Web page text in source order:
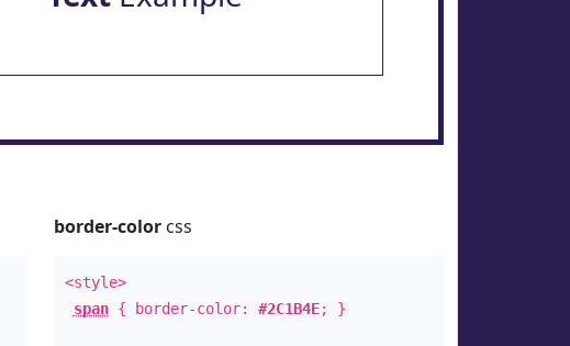
border-colorcss
<style>
span{ border-color: #2C1B4E; }